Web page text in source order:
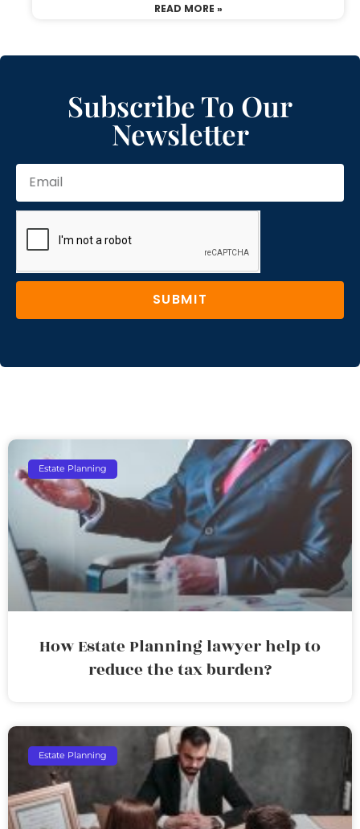
READ MORE »
Subscribe To Our
Newsletter
SUBMIT
Estate Planning
How Estate Planning lawyer help to
reduce the tax burden?
Estate Planning